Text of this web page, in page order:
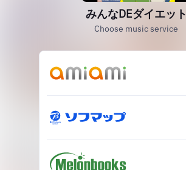
みんなDEダイエット
Choose music service